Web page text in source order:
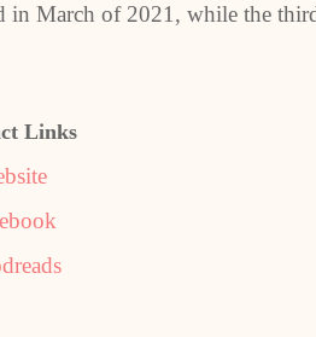
in March of 2021, while the
Links